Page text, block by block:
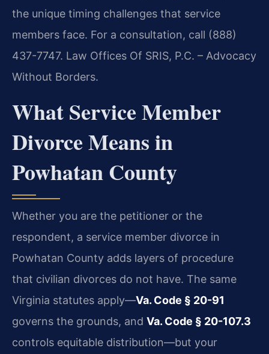
the unique timing challenges that service
members face. For a consultation, call (888)
437-7747. Law Offices Of SRIS, P.C. – Advocacy
Without Borders.
What Service Member
Divorce Means in
Powhatan County
Whether you are the petitioner or the
respondent, a service member divorce in
Powhatan County adds layers of procedure
that civilian divorces do not have. The same
Virginia statutes apply—Va. Code § 20-91
governs the grounds, and Va. Code § 20-107.3
controls equitable distribution—but your